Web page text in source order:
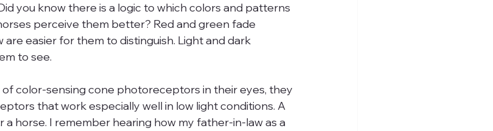
you know there is a logic to which colors and patterns
perceive them better? Red and green fade
easier for them to distinguish. Light and dark
to see.
color-sensing cone photoreceptors in their eyes, they
that work especially well in low light conditions. A
a horse. I remember hearing how my father-in-law as a